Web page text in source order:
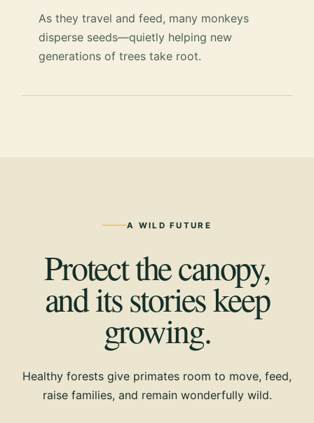
As they travel and feed, many monkeys
disperse seeds—quietly helping new
generations of trees take root.
A WILD FUTURE
Protect the canopy,
and its stories keep
growing.
Healthy forests give primates room to move, feed,
raise families, and remain wonderfully wild.